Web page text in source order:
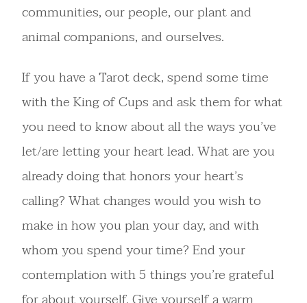
communities, our people, our plant and
animal companions, and ourselves.
If you have a Tarot deck, spend some time
with the King of Cups and ask them for what
you need to know about all the ways you’ve
let/are letting your heart lead. What are you
already doing that honors your heart’s
calling? What changes would you wish to
make in how you plan your day, and with
whom you spend your time? End your
contemplation with 5 things you’re grateful